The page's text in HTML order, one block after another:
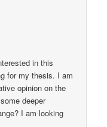
in this
for my thesis. I am
opinion on the
deeper
I am looking